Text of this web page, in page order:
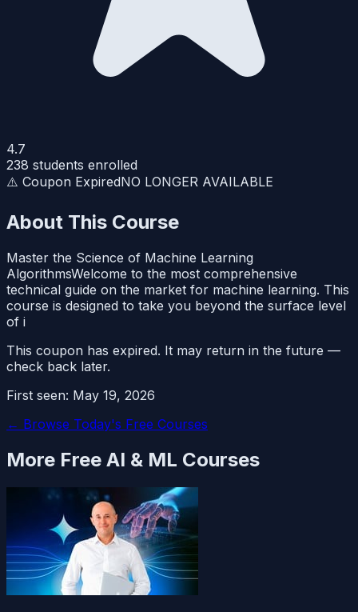
4.7
238 students enrolled
⚠️ Coupon ExpiredNO LONGER AVAILABLE
About This Course
Master the Science of Machine Learning
AlgorithmsWelcome to the most comprehensive
technical guide on the market for machine learning. This
course is designed to take you beyond the surface level
of i
This coupon has expired. It may return in the future —
check back later.
First seen: May 19, 2026
← Browse Today's Free Courses
More Free AI & ML Courses